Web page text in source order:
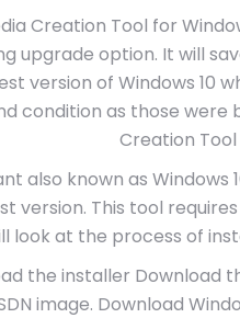
Creation Tool for
upgrade option. It will
version of Windows 10
condition as those were
Creation Tool
also known as
version. This tool
look at the process of
the installer Download
image. Download